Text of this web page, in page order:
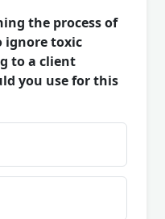
the process of
ignore toxic
to a client
you use for this